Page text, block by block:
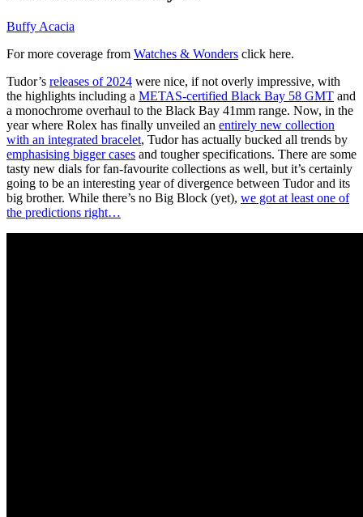
Buffy Acacia
For more coverage from Watches & Wonders click here.
Tudor’s releases of 2024 were nice, if not overly impressive, with
the highlights including a METAS-certified Black Bay 58 GMT and
a monochrome overhaul to the Black Bay 41mm range. Now, in the
year where Rolex has finally unveiled an entirely new collection
with an integrated bracelet, Tudor has actually bucked all trends by
emphasising bigger cases and tougher specifications. There are some
tasty new dials for fan-favourite collections as well, but it’s certainly
going to be an interesting year of divergence between Tudor and its
big brother. While there’s no Big Block (yet), we got at least one of
the predictions right…